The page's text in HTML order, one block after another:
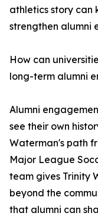
athletics story can
strengthen alumni
How can
long-term alumni
Alumni
see their own
Waterman's path
Major League
team gives Trinity
beyond the
that alumni can